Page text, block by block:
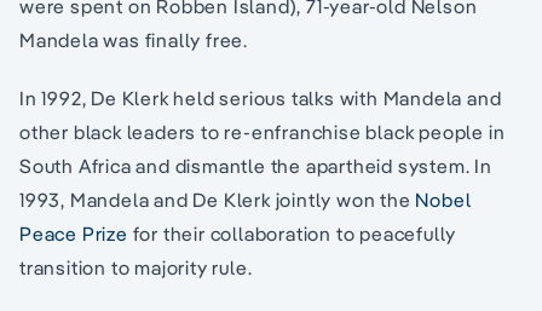
were spent on Robben Island), 71-year-old Nelson
Mandela was finally free.
In 1992, De Klerk held serious talks with Mandela and
other black leaders to re-enfranchise black people in
South Africa and dismantle the apartheid system. In
1993, Mandela and De Klerk jointly won the Nobel
Peace Prize for their collaboration to peacefully
transition to majority rule.